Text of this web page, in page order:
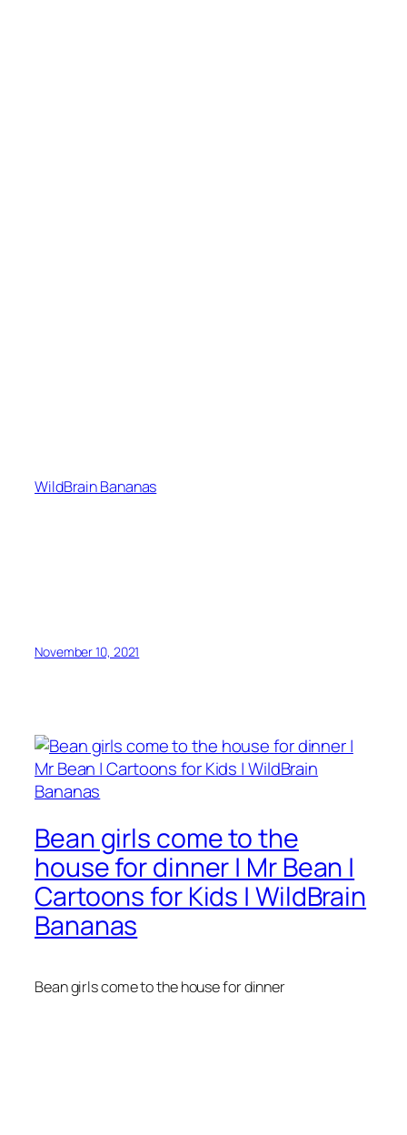
WildBrain Bananas
November 10, 2021
Bean girls come to the
house for dinner | Mr Bean |
Cartoons for Kids | WildBrain
Bananas
Bean girls come to the house for dinner